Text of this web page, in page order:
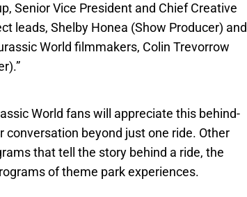
Senior Vice President and Chief Creative
leads, Shelby Honea (Show Producer) and
World filmmakers, Colin Trevorrow
World fans will appreciate this behind-
conversation beyond just one ride. Other
that tell the story behind a ride, the
of theme park experiences.